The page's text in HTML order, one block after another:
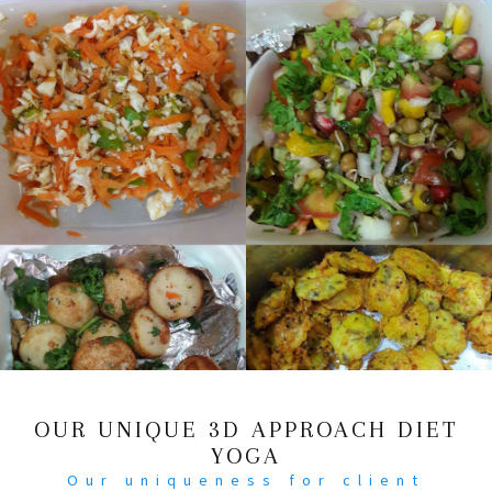
OUR UNIQUE 3D APPROACH DIET
YOGA
Our uniqueness for client